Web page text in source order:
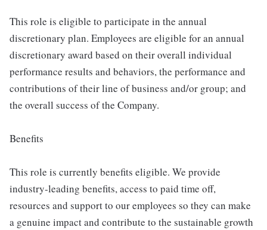
This role is eligible to participate in the annual
discretionary plan. Employees are eligible for an annual
discretionary award based on their overall individual
performance results and behaviors, the performance and
contributions of their line of business and/or group; and
the overall success of the Company.
Benefits
This role is currently benefits eligible. We provide
industry-leading benefits, access to paid time off,
resources and support to our employees so they can make
a genuine impact and contribute to the sustainable growth